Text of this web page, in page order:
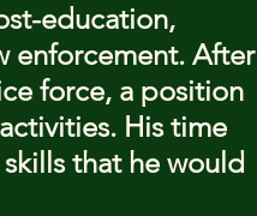
education,
enforcement. After
force, a position
His time
that he would